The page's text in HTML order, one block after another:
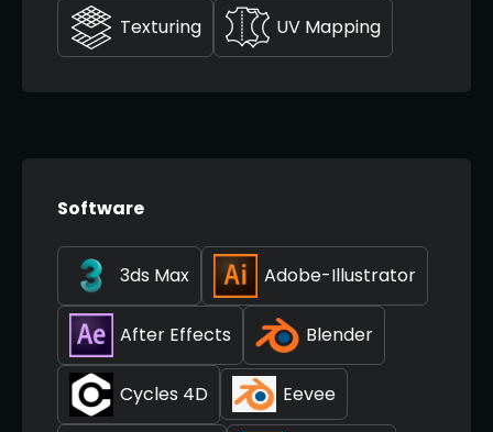
Texturing UV Mapping
Software
3ds Max Adobe-Illustrator
After Effects Blender
Cycles 4D Eevee